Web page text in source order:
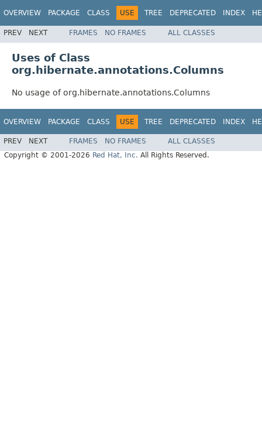
OVERVIEW PACKAGE CLASS USE TREE DEPRECATED INDEX
PREV NEXT FRAMES NO FRAMES ALL CLASSES
Uses of Class
org.hibernate.annotations.Columns
No usage of org.hibernate.annotations.Columns
OVERVIEW PACKAGE CLASS USE TREE DEPRECATED INDEX
PREV NEXT FRAMES NO FRAMES
ALL CLASSES
Copyright © 2001-2026 Red Hat, Inc. All Rights Reserved.